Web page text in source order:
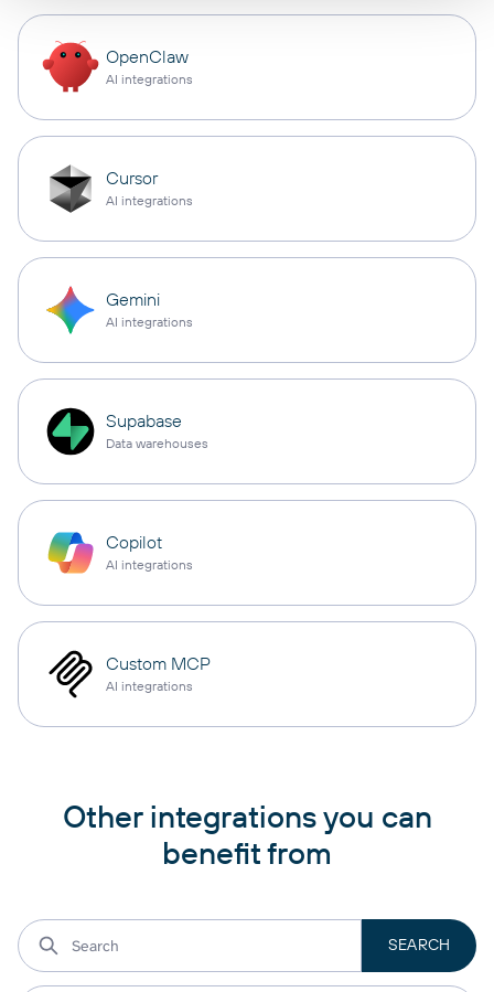
OpenClaw
AI integrations
Cursor
AI integrations
Gemini
AI integrations
Supabase
Data warehouses
Copilot
AI integrations
Custom MCP
AI integrations
Other integrations you can
benefit from